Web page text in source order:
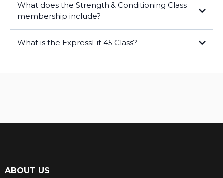
What does the Strength & Conditioning Class
membership include?
What is the ExpressFit 45 Class?
ABOUT US